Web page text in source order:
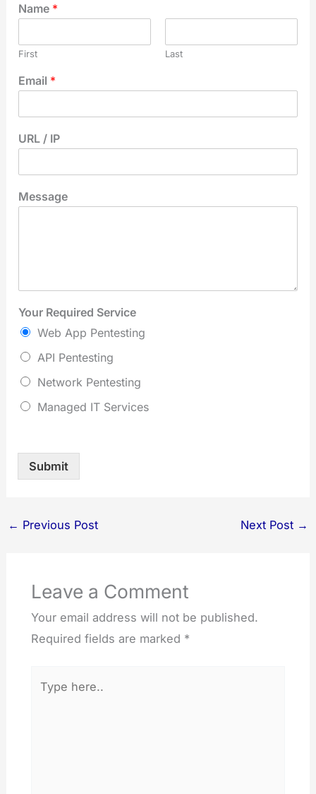
Name *
First Last
Email *
URL / IP
Message
Your Required Service
Web App Pentesting
API Pentesting
Network Pentesting
Managed IT Services
Submit
← Previous Post Next Post →
Leave a Comment
Your email address will not be published.
Required fields are marked *
here..